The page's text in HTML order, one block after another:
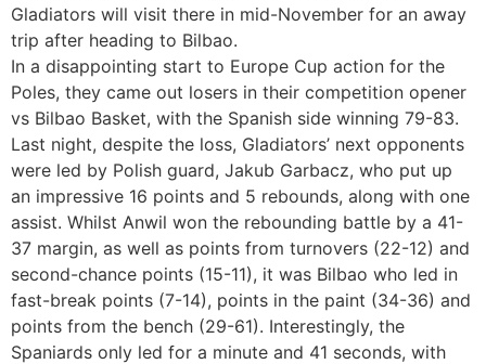
Gladiators will visit there in mid-November for an away
trip after heading to Bilbao.
In a disappointing start to Europe Cup action for the
Poles, they came out losers in their competition opener
vs Bilbao Basket, with the Spanish side winning 79-83.
Last night, despite the loss, Gladiators’ next opponents
were led by Polish guard, Jakub Garbacz, who put up
an impressive 16 points and 5 rebounds, along with one
assist. Whilst Anwil won the rebounding battle by a 41-
37 margin, as well as points from turnovers (22-12) and
second-chance points (15-11), it was Bilbao who led in
fast-break points (7-14), points in the paint (34-36) and
points from the bench (29-61). Interestingly, the
Spaniards only led for a minute and 41 seconds, with